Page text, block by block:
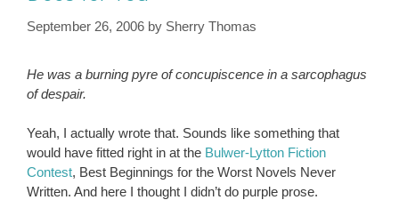
September 26, 2006 by Sherry Thomas
He was a burning pyre of concupiscence in a sarcophagus
of despair.
Yeah, I actually wrote that. Sounds like something that
would have fitted right in at the Bulwer-Lytton Fiction
Contest, Best Beginnings for the Worst Novels Never
Written. And here I thought I didn’t do purple prose.